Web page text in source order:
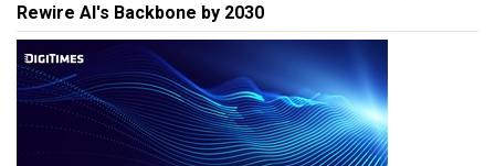
Rewire AI's Backbone by 2030